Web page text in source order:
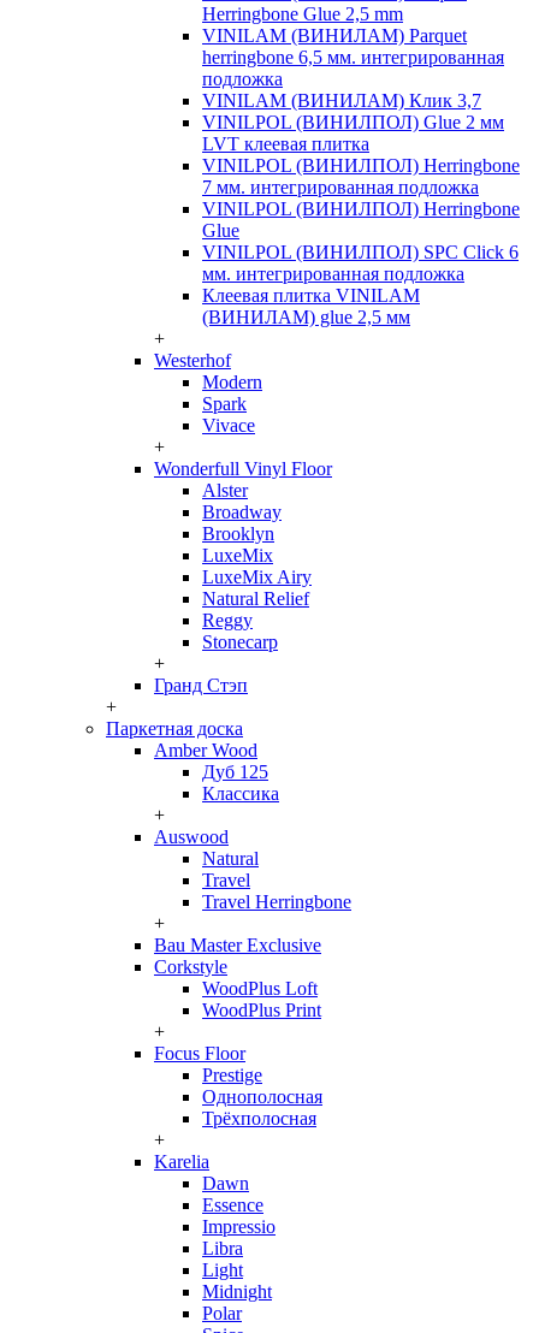
Herringbone Glue 2,5 mm
VINILAM (ВИНИЛАМ) Parquet
herringbone 6,5 мм. интегрированная
подложка
VINILAM (ВИНИЛАМ) Клик 3,7
VINILPOL (ВИНИЛПОЛ) Glue 2 мм
LVT клеевая плитка
VINILPOL (ВИНИЛПОЛ) Herringbone
7 мм. интегрированная подложка
VINILPOL (ВИНИЛПОЛ) Herringbone
Glue
VINILPOL (ВИНИЛПОЛ) SPC Click 6
мм. интегрированная подложка
Клеевая плитка VINILAM
(ВИНИЛАМ) glue 2,5 мм
+
Westerhof
Modern
Spark
Vivace
+
Wonderfull Vinyl Floor
Alster
Broadway
Brooklyn
LuxeMix
LuxeMix Airy
Natural Relief
Reggy
Stonecarp
+
Гранд Стэп
+
Паркетная доска
Amber Wood
Дуб 125
Классика
+
Auswood
Natural
Travel
Travel Herringbone
+
Bau Master Exclusive
Corkstyle
WoodPlus Loft
WoodPlus Print
+
Focus Floor
Prestige
Однополосная
Трёхполосная
+
Karelia
Dawn
Essence
Impressio
Libra
Light
Midnight
Polar